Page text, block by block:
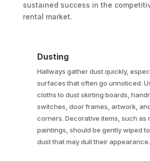
sustained success in the
rental market.
Dusting
Hallways gather dust quickly,
surfaces that often go unnoticed.
cloths to dust skirting boards,
switches, door frames, artwork,
corners. Decorative items, such as
paintings, should be gently wiped
dust that may dull their appearance.